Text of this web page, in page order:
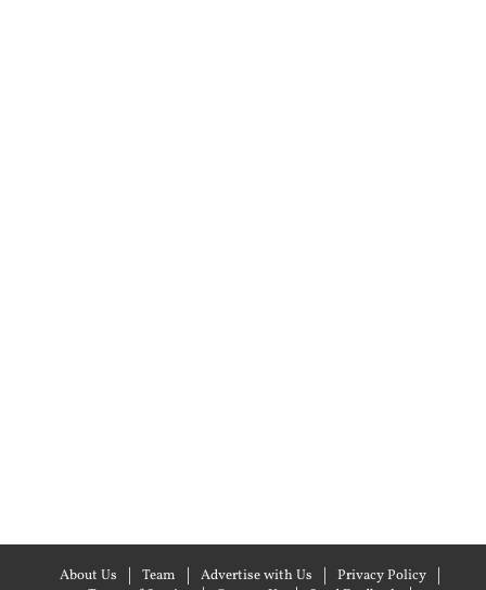
About Us Team Advertise with Us
Privacy Policy